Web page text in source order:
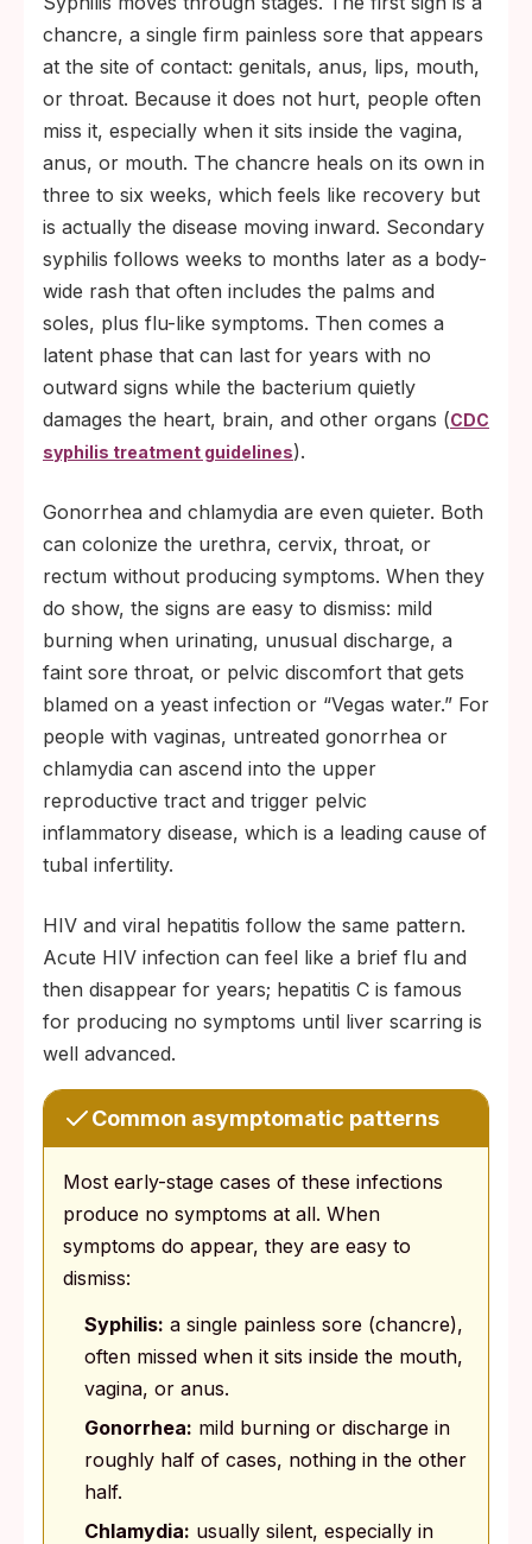
chancre, a single firm painless sore that appears
at the site of contact: genitals, anus, lips, mouth,
or throat. Because it does not hurt, people often
miss it, especially when it sits inside the vagina,
anus, or mouth. The chancre heals on its own in
three to six weeks, which feels like recovery but
is actually the disease moving inward. Secondary
syphilis follows weeks to months later as a body-
wide rash that often includes the palms and
soles, plus flu-like symptoms. Then comes a
latent phase that can last for years with no
outward signs while the bacterium quietly
damages the heart, brain, and other organs (CDC
syphilis treatment guidelines).
Gonorrhea and chlamydia are even quieter. Both
can colonize the urethra, cervix, throat, or
rectum without producing symptoms. When they
do show, the signs are easy to dismiss: mild
burning when urinating, unusual discharge, a
faint sore throat, or pelvic discomfort that gets
blamed on a yeast infection or “Vegas water.” For
people with vaginas, untreated gonorrhea or
chlamydia can ascend into the upper
reproductive tract and trigger pelvic
inflammatory disease, which is a leading cause of
tubal infertility.
HIV and viral hepatitis follow the same pattern.
Acute HIV infection can feel like a brief flu and
then disappear for years; hepatitis C is famous
for producing no symptoms until liver scarring is
well advanced.
Common asymptomatic patterns
Most early-stage cases of these infections
produce no symptoms at all. When
symptoms do appear, they are easy to
dismiss:
Syphilis: a single painless sore (chancre),
often missed when it sits inside the mouth,
vagina, or anus.
Gonorrhea: mild burning or discharge in
roughly half of cases, nothing in the other
half.
Chlamydia: usually silent, especially in